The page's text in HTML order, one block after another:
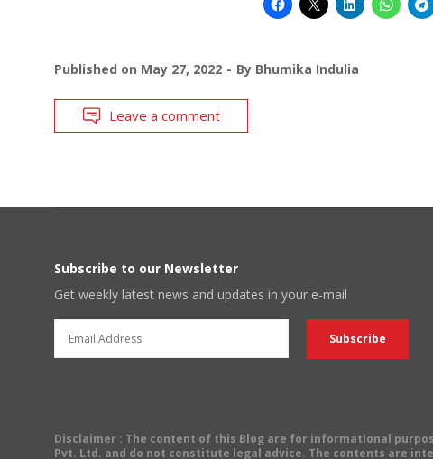
Published on May 27, 2022 By Bhumika Indulia
Leave a comment
Subscribe to our Newsletter
Get weekly latest news and updates in your e-mail
Disclaimer : The content of this Blog are for informational
Pvt. Ltd. and do not constitute legal advice. The contents are